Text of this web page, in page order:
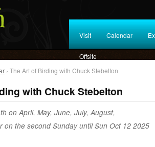
Visit Calendar
Offsite
› The Art of Birding with Chuck Stebelton
with Chuck Stebelton
on April, May, June, July, August,
on the second Sunday until Sun Oct 12 2025